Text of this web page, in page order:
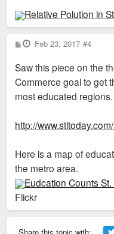
Relative Polution in
P
o
t
Feb 23, 2017 #4
Saw this piece on the
Commerce goal to get
most educated regions.
http://
Here is a map of
the metro area.
Eudcation Counts
Flickr